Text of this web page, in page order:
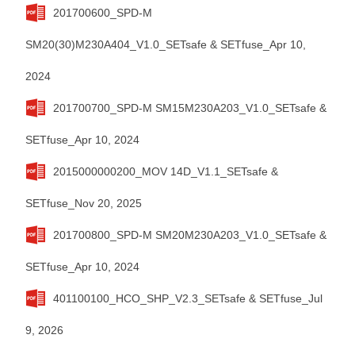
201700600_SPD-M
SM20(30)M230A404_V1.0_SETsafe & SETfuse_Apr 10,
2024
201700700_SPD-M SM15M230A203_V1.0_SETsafe &
SETfuse_Apr 10, 2024
2015000000200_MOV 14D_V1.1_SETsafe &
SETfuse_Nov 20, 2025
201700800_SPD-M SM20M230A203_V1.0_SETsafe &
SETfuse_Apr 10, 2024
401100100_HCO_SHP_V2.3_SETsafe & SETfuse_Jul
9, 2026